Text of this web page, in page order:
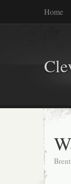
Home
Brent